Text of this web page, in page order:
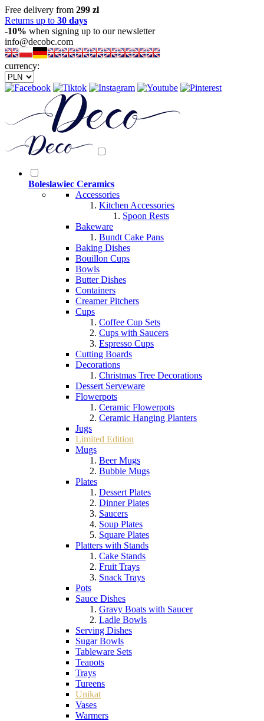
Free delivery from 299 zl
Returns up to 30 days
-10% when signing up to our newsletter
info@decobc.com
currency:
Boleslawiec Ceramics
Accessories
Kitchen Accessories
Spoon Rests
Bakeware
Bundt Cake Pans
Baking Dishes
Bouillon Cups
Bowls
Butter Dishes
Containers
Creamer Pitchers
Cups
Coffee Cup Sets
Cups with Saucers
Espresso Cups
Cutting Boards
Decorations
Christmas Tree Decorations
Dessert Serveware
Flowerpots
Ceramic Flowerpots
Ceramic Hanging Planters
Jugs
Limited Edition
Mugs
Beer Mugs
Bubble Mugs
Plates
Dessert Plates
Dinner Plates
Saucers
Soup Plates
Square Plates
Platters with Stands
Cake Stands
Fruit Trays
Snack Trays
Pots
Sauce Dishes
Gravy Boats with Saucer
Ladle Bowls
Serving Dishes
Sugar Bowls
Tableware Sets
Teapots
Trays
Tureens
Unikat
Vases
Warmers